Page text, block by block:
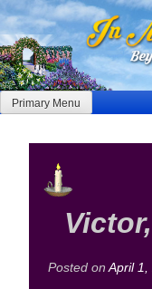
Skip
to
content
Primary Menu
Posted on April 1,